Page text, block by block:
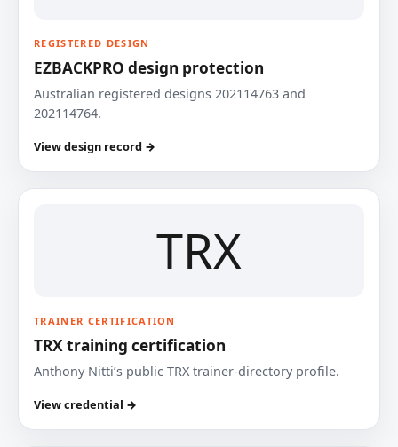
REGISTERED DESIGN
EZBACKPRO design protection
Australian registered designs 202114763 and
202114764.
View design record →
TRX
TRAINER CERTIFICATION
TRX training certification
Anthony Nitti’s public TRX trainer-directory profile.
View credential →